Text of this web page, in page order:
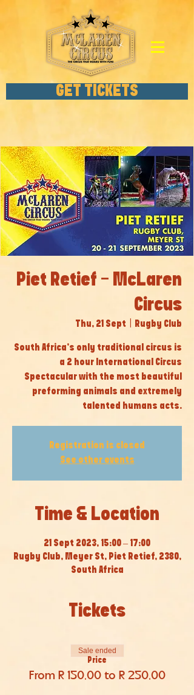
GET TICKETS
Piet Retief - McLaren
Circus
Thu, 21 Sept Rugby Club
South Africa’s only traditional circus is
a 2 hour International Circus
Spectacular with the most beautiful
preforming animals and extremely
talented humans acts.
Registration is closed
See other events
Time & Location
21 Sept 2023, 15:00 – 17:00
Rugby Club, Meyer St, Piet Retief, 2380,
South Africa
Tickets
Price
From R 150,00 to R 250,00
Sale ended